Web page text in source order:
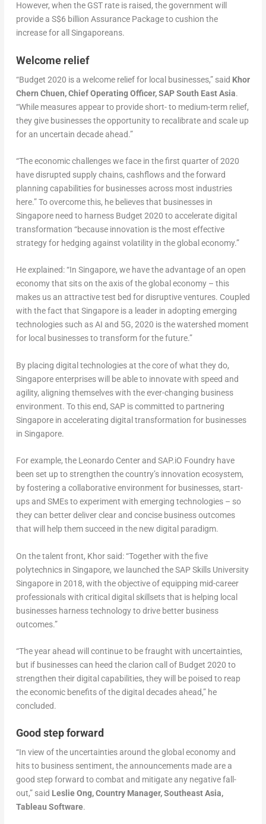
However, when the GST rate is raised, the government will
provide a S$6 billion Assurance Package to cushion the
increase for all Singaporeans.
Welcome relief
“Budget 2020 is a welcome relief for local businesses,” said Khor
Chern Chuen, Chief Operating Officer, SAP South East Asia.
“While measures appear to provide short- to medium-term relief,
they give businesses the opportunity to recalibrate and scale up
for an uncertain decade ahead.”
“The economic challenges we face in the first quarter of 2020
have disrupted supply chains, cashflows and the forward
planning capabilities for businesses across most industries
here.” To overcome this, he believes that businesses in
Singapore need to harness Budget 2020 to accelerate digital
transformation “because innovation is the most effective
strategy for hedging against volatility in the global economy.”
He explained: “In Singapore, we have the advantage of an open
economy that sits on the axis of the global economy – this
makes us an attractive test bed for disruptive ventures. Coupled
with the fact that Singapore is a leader in adopting emerging
technologies such as AI and 5G, 2020 is the watershed moment
for local businesses to transform for the future.”
By placing digital technologies at the core of what they do,
Singapore enterprises will be able to innovate with speed and
agility, aligning themselves with the ever-changing business
environment. To this end, SAP is committed to partnering
Singapore in accelerating digital transformation for businesses
in Singapore.
For example, the Leonardo Center and SAP.iO Foundry have
been set up to strengthen the country’s innovation ecosystem,
by fostering a collaborative environment for businesses, start-
ups and SMEs to experiment with emerging technologies – so
they can better deliver clear and concise business outcomes
that will help them succeed in the new digital paradigm.
On the talent front, Khor said: “Together with the five
polytechnics in Singapore, we launched the SAP Skills University
Singapore in 2018, with the objective of equipping mid-career
professionals with critical digital skillsets that is helping local
businesses harness technology to drive better business
outcomes.”
“The year ahead will continue to be fraught with uncertainties,
but if businesses can heed the clarion call of Budget 2020 to
strengthen their digital capabilities, they will be poised to reap
the economic benefits of the digital decades ahead,” he
concluded.
Good step forward
“In view of the uncertainties around the global economy and
hits to business sentiment, the announcements made are a
good step forward to combat and mitigate any negative fall-
out,” said Leslie Ong, Country Manager, Southeast Asia,
Tableau Software.